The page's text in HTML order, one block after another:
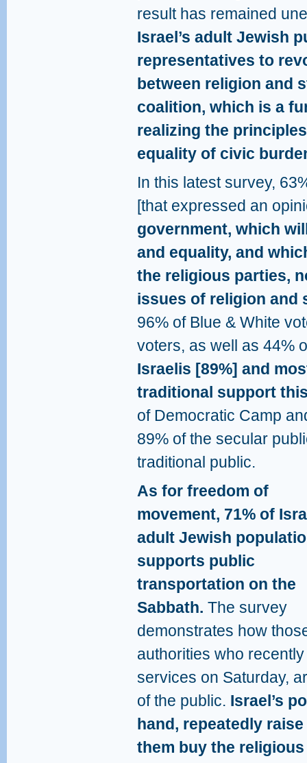
result has remained
Israel’s adult Jewish
representatives to
between religion and
coalition, which is a
realizing the
equality of civic
In this latest survey,
[that expressed an
government, which
and equality, and
the religious parties,
issues of religion and
96% of Blue & White
voters, as well as 44%
Israelis [89%] and
traditional support
of Democratic Camp
89% of the secular
traditional public.
As for freedom of
movement, 71% of
adult Jewish
supports public
transportation on the
Sabbath. The survey
demonstrates how
authorities who
services on Saturday,
of the public. Israel’s
hand, repeatedly
them buy the